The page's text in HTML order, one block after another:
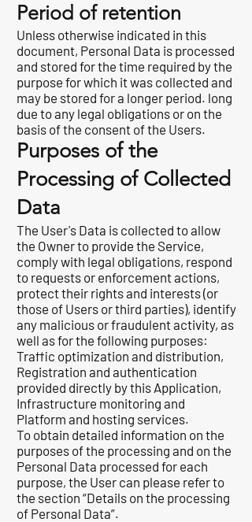
Period of retention
Unless otherwise indicated in this
document, Personal Data is processed
and stored for the time required by the
purpose for which it was collected and
may be stored for a longer period. long
due to any legal obligations or on the
basis of the consent of the Users.
Purposes of the
Processing of Collected
Data
The User's Data is collected to allow
the Owner to provide the Service,
comply with legal obligations, respond
to requests or enforcement actions,
protect their rights and interests (or
those of Users or third parties), identify
any malicious or fraudulent activity, as
well as for the following purposes:
Traffic optimization and distribution,
Registration and authentication
provided directly by this Application,
Infrastructure monitoring and
Platform and hosting services.
To obtain detailed information on the
purposes of the processing and on the
Personal Data processed for each
purpose, the User can please refer to
the section “Details on the processing
of Personal Data”.